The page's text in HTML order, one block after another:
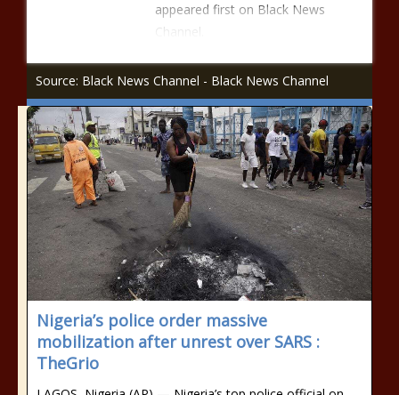
appeared first on Black News
Channel.
Source: Black News Channel - Black News Channel
Nigeria’s police order massive
mobilization after unrest over SARS :
TheGrio